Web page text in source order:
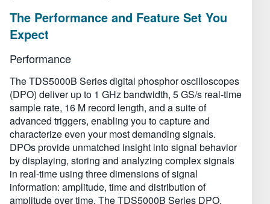
The Performance and Feature Set You
Expect
Performance
The TDS5000B Series digital phosphor oscilloscopes
(DPO) deliver up to 1 GHz bandwidth, 5 GS/s real-time
sample rate, 16 M record length, and a suite of
advanced triggers, enabling you to capture and
characterize even your most demanding signals.
DPOs provide unmatched insight into signal behavior
by displaying, storing and analyzing complex signals
in real-time using three dimensions of signal
information: amplitude, time and distribution of
amplitude over time. The TDS5000B Series DPO,